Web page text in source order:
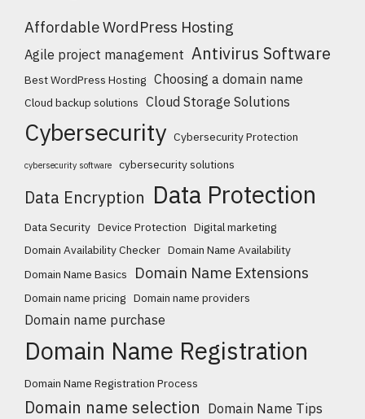
Affordable WordPress Hosting
Agile project management Antivirus Software
Best WordPress Hosting Choosing a domain name
Cloud backup solutions Cloud Storage Solutions
Cybersecurity Cybersecurity Protection
cybersecurity software cybersecurity solutions
Data Encryption Data Protection
Data Security Device Protection Digital marketing
Domain Availability Checker Domain Name Availability
Domain Name Basics
Domain Name Extensions
Domain name pricing Domain name providers
Domain name purchase
Domain Name Registration
Domain Name Registration Process
Domain name selection Domain Name Tips